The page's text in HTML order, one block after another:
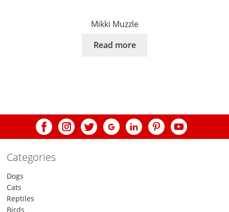
Mikki Muzzle
Read more
Categories
Dogs
Cats
Reptiles
Birds